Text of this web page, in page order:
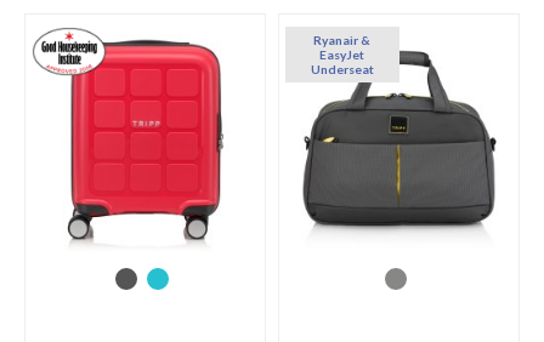
Ryanair &
EasyJet
Underseat